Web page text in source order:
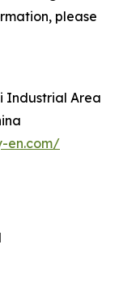
please
Industrial Area
en.com/